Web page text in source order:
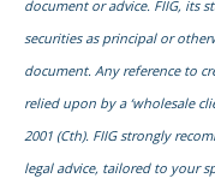
document or advice. FIIG, its
securities as principal or
document. Any reference to
relied upon by a ‘wholesale
2001 (Cth). FIIG strongly
legal advice, tailored to your